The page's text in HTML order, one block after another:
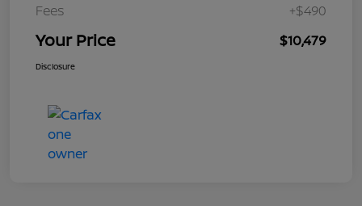
Fees
+$490
Your Price $10,479
Disclosure